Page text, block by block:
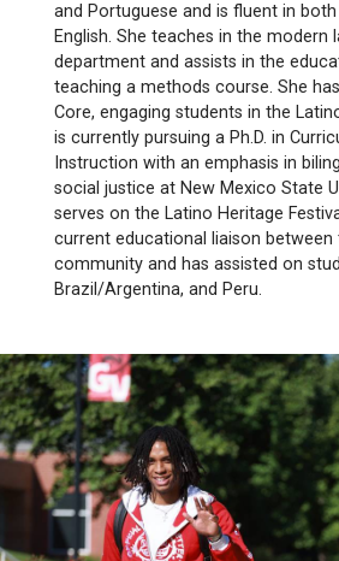
and Portuguese and is fluent in both
English. She teaches in the modern
department and assists in the
teaching a methods course. She
Core, engaging students in the
is currently pursuing a Ph.D. in
Instruction with an emphasis in
social justice at New Mexico State
serves on the Latino Heritage
current educational liaison between
community and has assisted on
Brazil/Argentina, and Peru.